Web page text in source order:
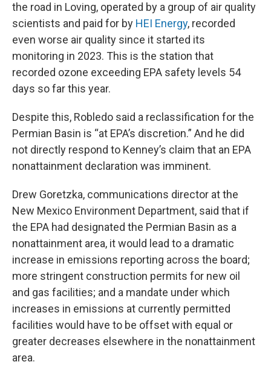
the road in Loving, operated by a group of air quality
scientists and paid for by HEI Energy, recorded
even worse air quality since it started its
monitoring in 2023. This is the station that
recorded ozone exceeding EPA safety levels 54
days so far this year.
Despite this, Robledo said a reclassification for the
Permian Basin is “at EPA’s discretion.” And he did
not directly respond to Kenney’s claim that an EPA
nonattainment declaration was imminent.
Drew Goretzka, communications director at the
New Mexico Environment Department, said that if
the EPA had designated the Permian Basin as a
nonattainment area, it would lead to a dramatic
increase in emissions reporting across the board;
more stringent construction permits for new oil
and gas facilities; and a mandate under which
increases in emissions at currently permitted
facilities would have to be offset with equal or
greater decreases elsewhere in the nonattainment
area.